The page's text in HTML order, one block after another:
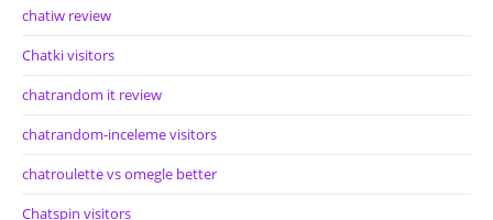
chatiw review
Chatki visitors
chatrandom it review
chatrandom-inceleme visitors
chatroulette vs omegle better
Chatspin visitors